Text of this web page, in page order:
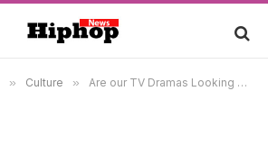
» Culture » Are our TV Dramas Looking for Love in All the Wrong Places?